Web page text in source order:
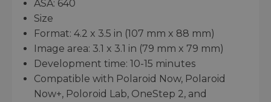
ASA: 640
Size
Format: 4.2 x 3.5 in (107 mm x 88 mm)
Image area: 3.1 x 3.1 in (79 mm x 79 mm)
Development time: 10-15 minutes
Compatible with Polaroid Now, Polaroid
Now+, Poloroid Lab, OneStep 2, and